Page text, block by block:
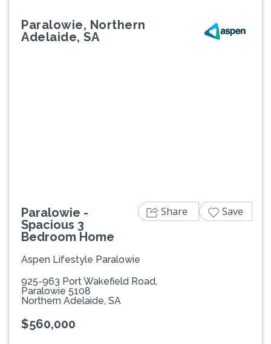
Paralowie, Northern
Adelaide, SA
Paralowie -
Spacious 3
Bedroom Home
Aspen Lifestyle Paralowie
925-963 Port Wakefield Road,
Paralowie 5108
Northern Adelaide, SA
$560,000
Share Save